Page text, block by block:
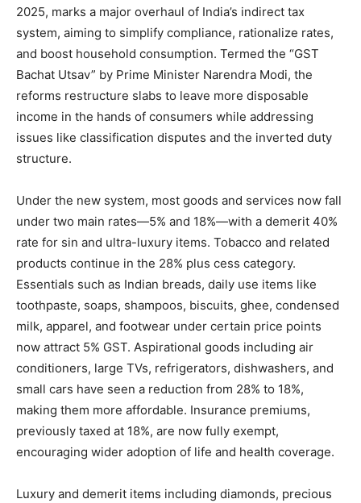
2025, marks a major overhaul of India’s indirect tax
system, aiming to simplify compliance, rationalize rates,
and boost household consumption. Termed the “GST
Bachat Utsav” by Prime Minister Narendra Modi, the
reforms restructure slabs to leave more disposable
income in the hands of consumers while addressing
issues like classification disputes and the inverted duty
structure.
Under the new system, most goods and services now fall
under two main rates—5% and 18%—with a demerit 40%
rate for sin and ultra-luxury items. Tobacco and related
products continue in the 28% plus cess category.
Essentials such as Indian breads, daily use items like
toothpaste, soaps, shampoos, biscuits, ghee, condensed
milk, apparel, and footwear under certain price points
now attract 5% GST. Aspirational goods including air
conditioners, large TVs, refrigerators, dishwashers, and
small cars have seen a reduction from 28% to 18%,
making them more affordable. Insurance premiums,
previously taxed at 18%, are now fully exempt,
encouraging wider adoption of life and health coverage.
Luxury and demerit items including diamonds, precious